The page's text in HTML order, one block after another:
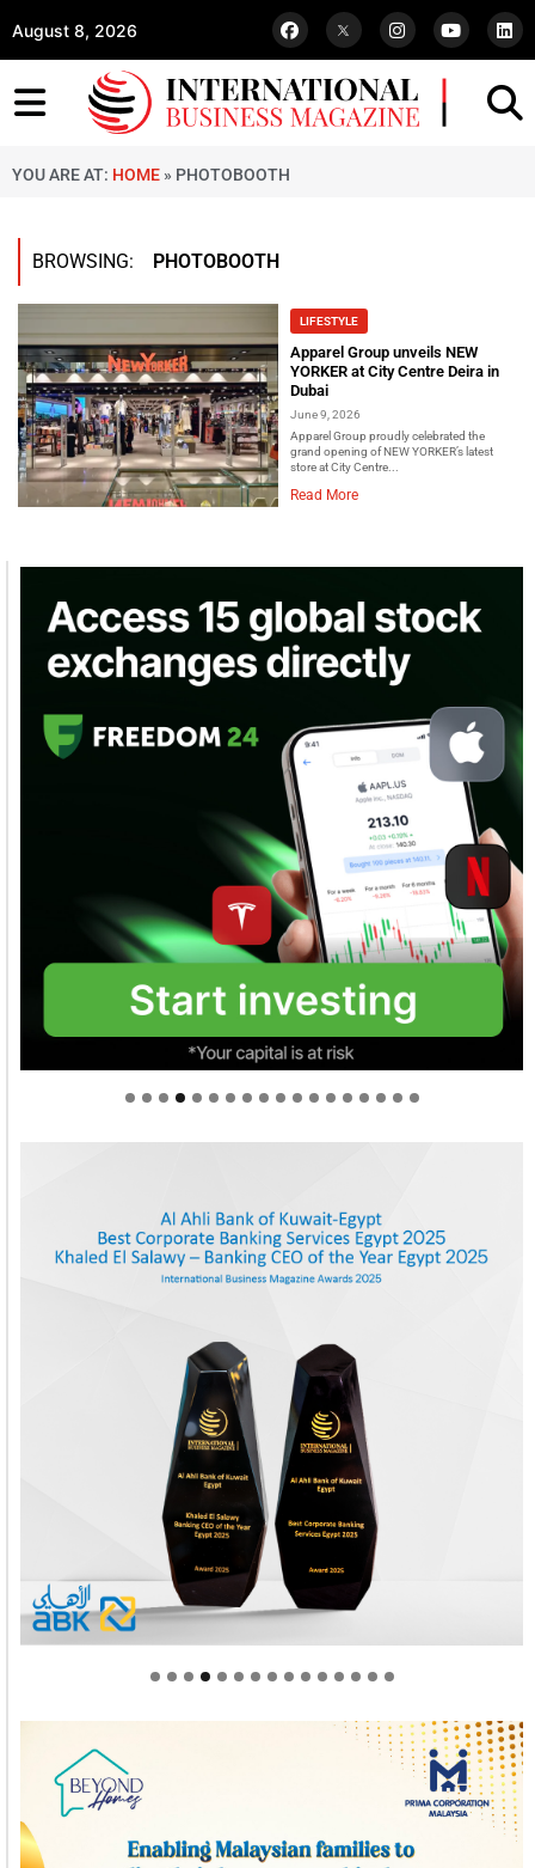
August 8, 2026
YOU ARE AT: HOME » PHOTOBOOTH
BROWSING: PHOTOBOOTH
LIFESTYLE
Apparel Group unveils NEW
YORKER at City Centre Deira in
Dubai
June 9, 2026
Apparel Group proudly celebrated the
grand opening of NEW YORKER’s latest
store at City Centre...
Read More